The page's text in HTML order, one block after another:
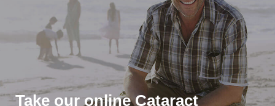
Take our online Cataract